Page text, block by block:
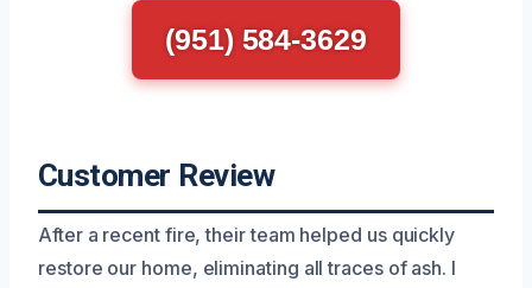
(951) 584-3629
Customer Review
After a recent fire, their team helped us quickly
restore our home, eliminating all traces of ash. I